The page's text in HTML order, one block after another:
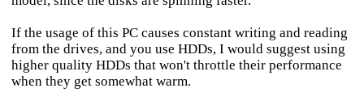
If the usage of this PC causes constant writing and reading
from the drives, and you use HDDs, I would suggest using
higher quality HDDs that won't throttle their performance
when they get somewhat warm.